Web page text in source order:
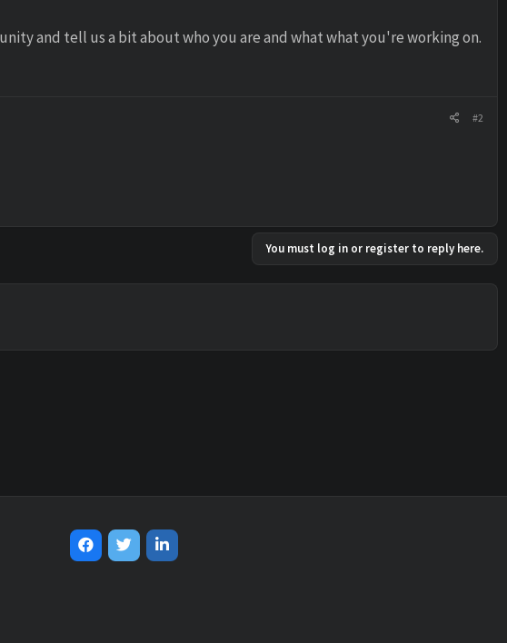
and tell us a bit about who you are and what what you're working on.
#2
You must log in or register to reply here.